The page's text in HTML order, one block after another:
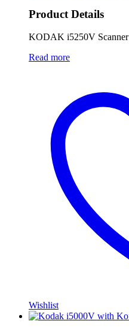
Product Details
KODAK i5250V Scanner
Read more
Wishlist